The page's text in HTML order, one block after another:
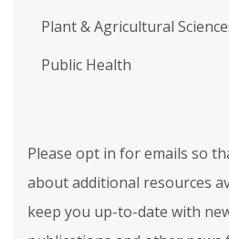
Plant & Agricultural
Public Health
Please opt in for emails so
about additional resources
keep you up-to-date with